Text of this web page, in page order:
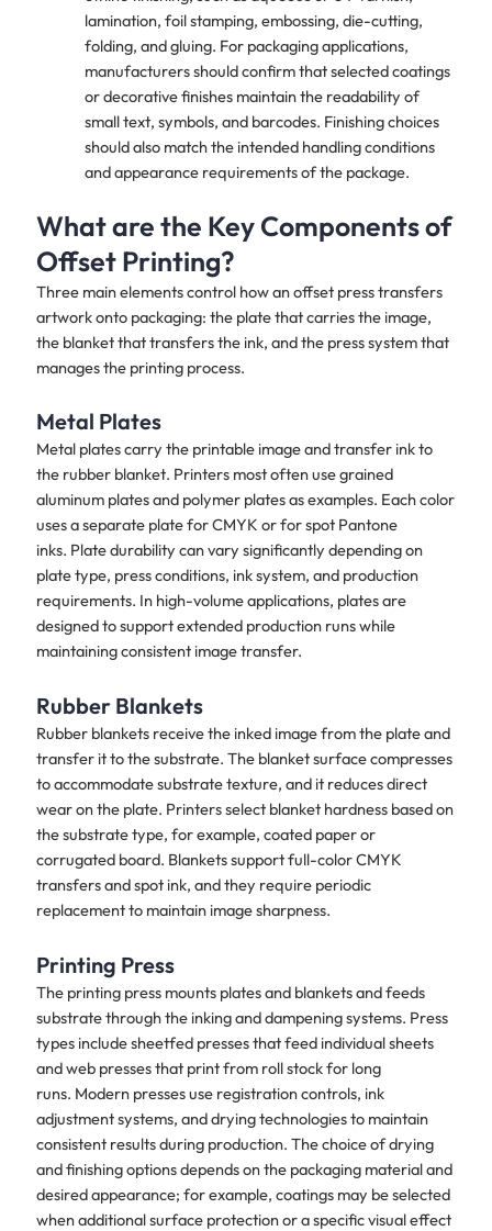
lamination, foil stamping, embossing, die-cutting,
folding, and gluing. For packaging applications,
manufacturers should confirm that selected coatings
or decorative finishes maintain the readability of
small text, symbols, and barcodes. Finishing choices
should also match the intended handling conditions
and appearance requirements of the package.
What are the Key Components of
Offset Printing?
Three main elements control how an offset press transfers
artwork onto packaging: the plate that carries the image,
the blanket that transfers the ink, and the press system that
manages the printing process.
Metal Plates
Metal plates carry the printable image and transfer ink to
the rubber blanket. Printers most often use grained
aluminum plates and polymer plates as examples. Each color
uses a separate plate for CMYK or for spot Pantone
inks. Plate durability can vary significantly depending on
plate type, press conditions, ink system, and production
requirements. In high-volume applications, plates are
designed to support extended production runs while
maintaining consistent image transfer.
Rubber Blankets
Rubber blankets receive the inked image from the plate and
transfer it to the substrate. The blanket surface compresses
to accommodate substrate texture, and it reduces direct
wear on the plate. Printers select blanket hardness based on
the substrate type, for example, coated paper or
corrugated board. Blankets support full-color CMYK
transfers and spot ink, and they require periodic
replacement to maintain image sharpness.
Printing Press
The printing press mounts plates and blankets and feeds
substrate through the inking and dampening systems. Press
types include sheetfed presses that feed individual sheets
and web presses that print from roll stock for long
runs. Modern presses use registration controls, ink
adjustment systems, and drying technologies to maintain
consistent results during production. The choice of drying
and finishing options depends on the packaging material and
desired appearance; for example, coatings may be selected
when additional surface protection or a specific visual effect